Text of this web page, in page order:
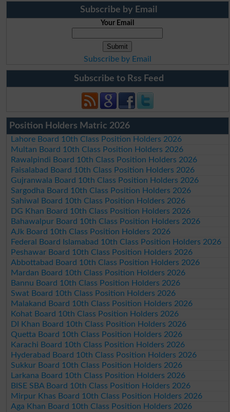
Subscribe by Email
Your Email
Subscribe by Email
Subscribe to Rss Feed
Position Holders Matric 2026
Lahore Board 10th Class Position Holders 2026
Multan Board 10th Class Position Holders 2026
Rawalpindi Board 10th Class Position Holders 2026
Faisalabad Board 10th Class Position Holders 2026
Gujranwala Board 10th Class Position Holders 2026
Sargodha Board 10th Class Position Holders 2026
Sahiwal Board 10th Class Position Holders 2026
DG Khan Board 10th Class Position Holders 2026
Bahawalpur Board 10th Class Position Holders 2026
AJk Board 10th Class Position Holders 2026
Federal Board Islamabad 10th Class Position Holders 2026
Peshawar Board 10th Class Position Holders 2026
Abbottabad Board 10th Class Position Holders 2026
Mardan Board 10th Class Position Holders 2026
Bannu Board 10th Class Position Holders 2026
Swat Board 10th Class Position Holders 2026
Malakand Board 10th Class Position Holders 2026
Kohat Board 10th Class Position Holders 2026
DI Khan Board 10th Class Position Holders 2026
Quetta Board 10th Class Position Holders 2026
Karachi Board 10th Class Position Holders 2026
Hyderabad Board 10th Class Position Holders 2026
Sukkur Board 10th Class Position Holders 2026
Larkana Board 10th Class Position Holders 2026
BISE SBA Board 10th Class Position Holders 2026
Mirpur Khas Board 10th Class Position Holders 2026
Aga Khan Board 10th Class Position Holders 2026